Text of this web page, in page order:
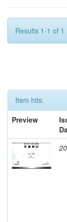
Results 1-1 of
Item hits:
Preview